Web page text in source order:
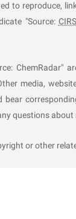
and
industrial
tests should
the process
to reproduce,
"Source: CIRS
ChemRadar"
media,
questions
or other